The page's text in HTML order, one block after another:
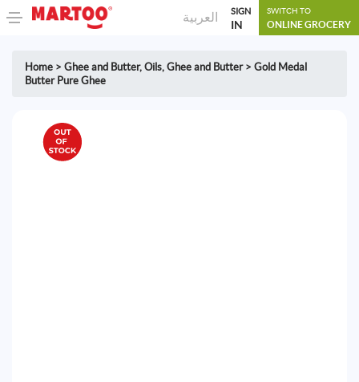
العربية SIGN
IN
SWITCH TO
ONLINE GROCERY
Home > Ghee and Butter, Oils, Ghee and Butter> Gold Medal
Butter Pure Ghee